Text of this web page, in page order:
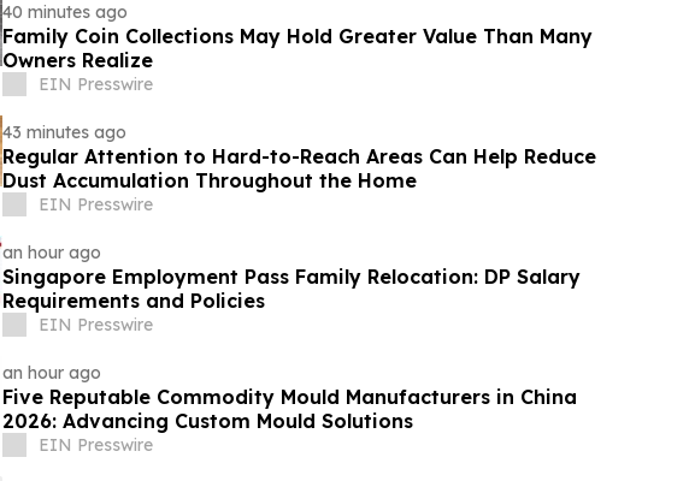
40 minutes ago
Family Coin Collections May Hold Greater Value Than Many
Owners Realize
EIN Presswire
43 minutes ago
Regular Attention to Hard-to-Reach Areas Can Help Reduce
Dust Accumulation Throughout the Home
EIN Presswire
an hour ago
Singapore Employment Pass Family Relocation: DP Salary
Requirements and Policies
EIN Presswire
an hour ago
Five Reputable Commodity Mould Manufacturers in China
2026: Advancing Custom Mould Solutions
EIN Presswire